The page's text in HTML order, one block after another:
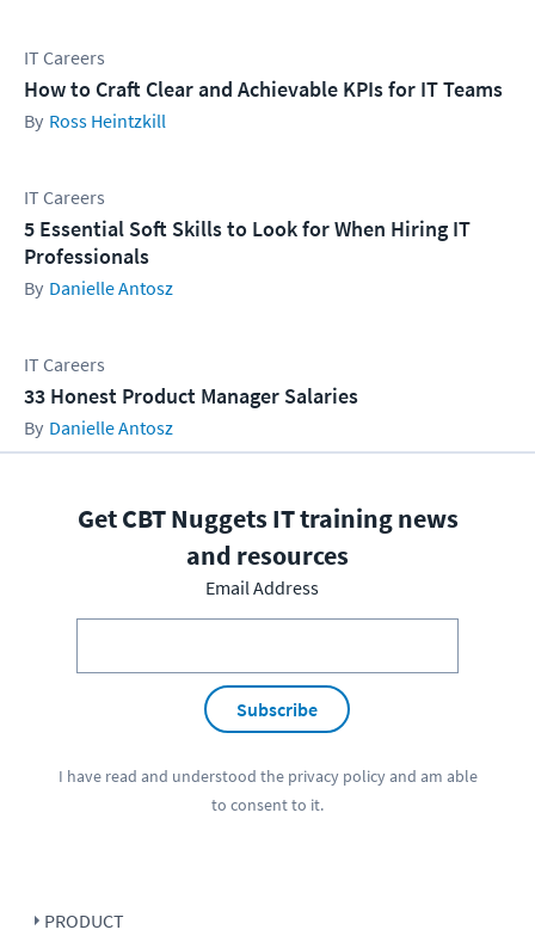
IT Careers
How to Craft Clear and Achievable KPIs for IT Teams
Ross Heintzkill
IT Careers
5 Essential Soft Skills to Look for When Hiring IT
Professionals
Danielle Antosz
IT Careers
33 Honest Product Manager Salaries
Danielle Antosz
Get CBT Nuggets IT training news
and resources
Email Address
Subscribe
I have read and understood the privacy policyand am able
to consent to it.
PRODUCT